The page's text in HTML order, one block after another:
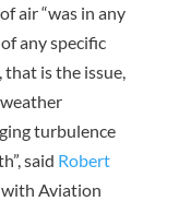
air “was in any
any specific
is the issue,
turbulence
said Robert
Aviation